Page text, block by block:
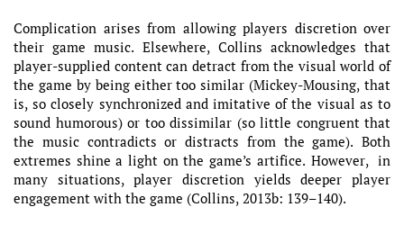
Complication arises from allowing players discretion over
their game music. Elsewhere, Collins acknowledges that
player-supplied content can detract from the visual world of
the game by being either too similar (Mickey-Mousing, that
is, so closely synchronized and imitative of the visual as to
sound humorous) or too dissimilar (so little congruent that
the music contradicts or distracts from the game). Both
extremes shine a light on the game’s artifice. However, in
many situations, player discretion yields deeper player
engagement with the game (Collins, 2013b: 139–140).